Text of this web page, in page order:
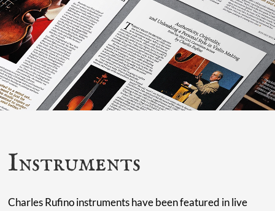
Instruments
Charles Rufino instruments have been featured in live